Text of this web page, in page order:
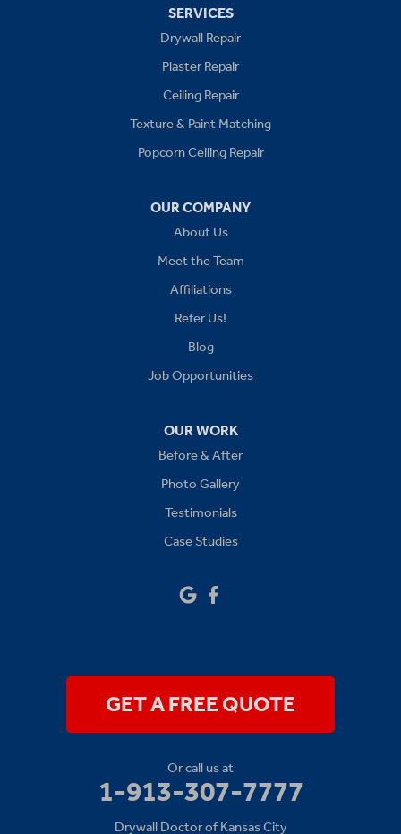
1-913-379-2781
SERVICES
Drywall Repair
Plaster Repair
Ceiling Repair
Texture & Paint Matching
Popcorn Ceiling Repair
OUR COMPANY
About Us
Meet the Team
Affiliations
Refer Us!
Blog
Job Opportunities
OUR WORK
Before & After
Photo Gallery
Testimonials
Case Studies
GET A FREE QUOTE
Or call us at
1-913-307-7777
Drywall Doctor of Kansas City